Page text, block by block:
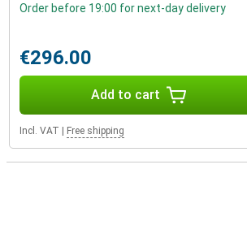
Order before 19:00 for next-day delivery
€296.00
Add to cart
Incl. VAT Free shipping